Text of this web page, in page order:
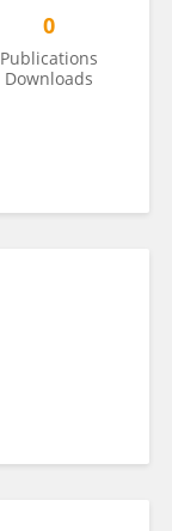
0
Publications
Downloads